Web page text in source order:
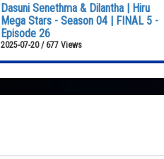
Dasuni Senethma & Dilantha | Hiru
Mega Stars - Season 04 | FINAL 5 -
Episode 26
2025-07-20 / 677 Views